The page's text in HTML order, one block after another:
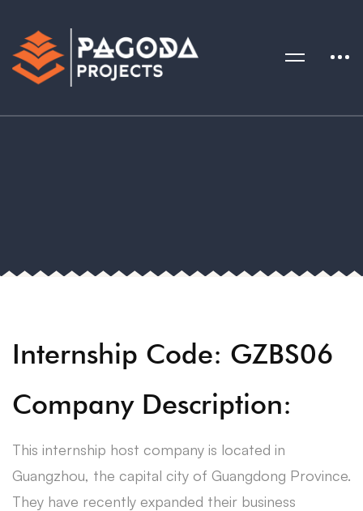
Internship Code: GZBS06
Company Description:
This internship host company is located in
Guangzhou, the capital city of Guangdong Province.
They have recently expanded their business